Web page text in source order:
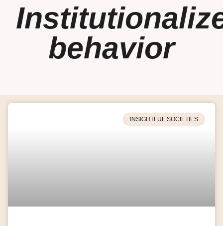
behavior
INSIGHTFUL SOCIETIES